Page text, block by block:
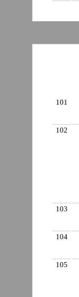
101
102
103
104
105